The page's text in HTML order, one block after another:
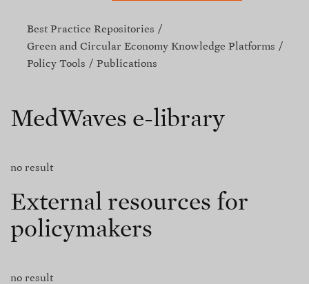
Best Practice Repositories
Green and Circular Economy Knowledge Platforms
Policy Tools
Publications
MedWaves e-library
no result
External resources for
policymakers
no result